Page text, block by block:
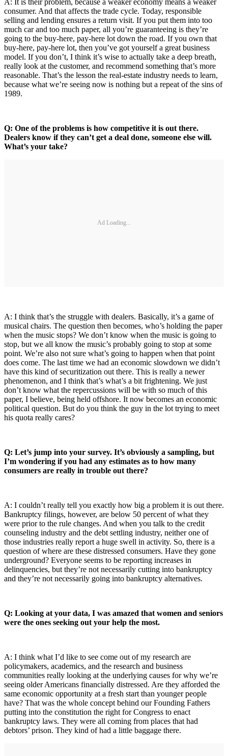
consumer. And that affects the trade cycle. Today, responsible
selling and lending ensures a return visit. If you put them into too
much car and too much paper, all you’re guaranteeing is they’re
going to the buy-here, pay-here lot down the road. If you own that
buy-here, pay-here lot, then you’ve got yourself a great business
model. If you don’t, I think it’s wise to actually take a deep breath,
really look at the customer, and recommend something that’s more
reasonable. That’s the lesson the real-estate industry needs to learn,
because what we’re seeing now is nothing but a repeat of the sins of
1989.
Q: One of the problems is how competitive it is out there.
Dealers know if they can’t get a deal done, someone else will.
What’s your take?
Ad Loading...
A: I think that’s the struggle with dealers. Basically, it’s a game of
musical chairs. The question then becomes, who’s holding the paper
when the music stops? We don’t know when the music is going to
stop, but we all know the music’s probably going to stop at some
point. We’re also not sure what’s going to happen when that point
does come. The last time we had an economic slowdown we didn’t
have this kind of securitization out there. This is really a newer
phenomenon, and I think that’s what’s a bit frightening. We just
don’t know what the repercussions will be with so much of this
paper, I believe, being held offshore. It now becomes an economic
political question. But do you think the guy in the lot trying to meet
his quota really cares?
Q: Let’s jump into your survey. It’s obviously a sampling, but
I’m wondering if you had any estimates as to how many
consumers are really in trouble out there?
A: I couldn’t really tell you exactly how big a problem it is out there.
Bankruptcy filings, however, are below 50 percent of what they
were prior to the rule changes. And when you talk to the credit
counseling industry and the debt settling industry, neither one of
those industries really report a huge swell in activity. So, there is a
question of where are these distressed consumers. Have they gone
underground? Everyone seems to be reporting increases in
delinquencies, but they’re not necessarily cutting into bankruptcy
and they’re not necessarily going into bankruptcy alternatives.
Q: Looking at your data, I was amazed that women and seniors
were the ones seeking out your help the most.
A: I think what I’d like to see come out of my research are
policymakers, academics, and the research and business
communities really looking at the underlying causes for why we’re
seeing older Americans financially distressed. Are they afforded the
same economic opportunity at a fresh start than younger people
have? That was the whole concept behind our Founding Fathers
putting into the constitution the right for Congress to enact
bankruptcy laws. They were all coming from places that had
debtors’ prison. They kind of had a little baggage there.